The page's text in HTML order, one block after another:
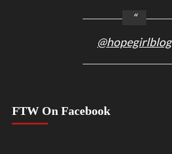
@hopegirlblog
FTW On Facebook